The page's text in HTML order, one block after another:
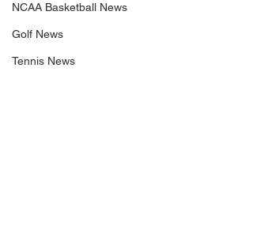
NCAA Basketball News
Golf News
Tennis News